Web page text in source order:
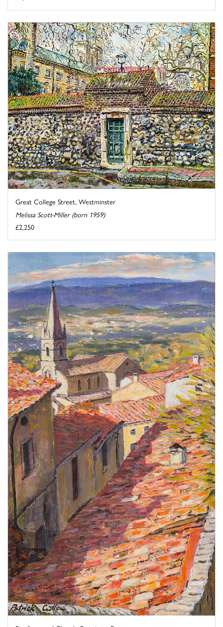
Great College Street, Westminster
Melissa Scott-Miller (born 1959)
£2,250